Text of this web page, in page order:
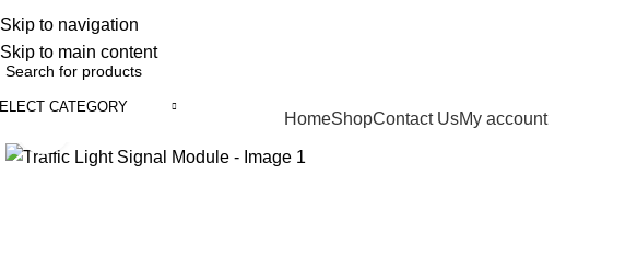
Skip to navigation
Skip to main content
EnglishCountryADD ANYTHING HERE OR JUST REMOVE IT…
CATEGORY
HomeShopContact UsMy account